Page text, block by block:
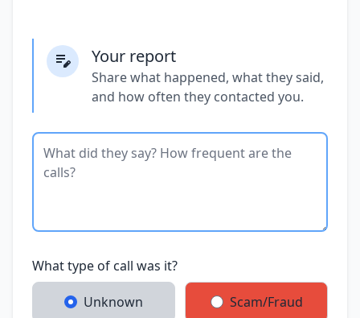
Your report
Share what happened, what they said,
and how often they contacted you.
What type of call was it?
Unknown Scam/Fraud